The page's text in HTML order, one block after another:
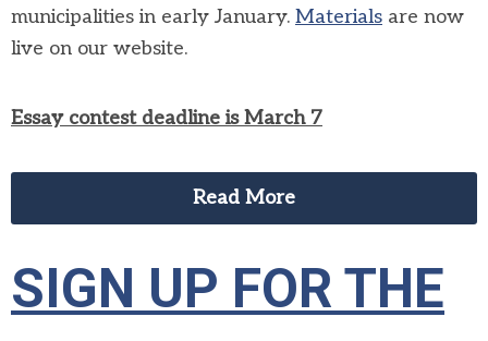
municipalities in early January. Materials are now
live on our website.
Essay contest deadline is March 7
Read More
SIGN UP FOR THE